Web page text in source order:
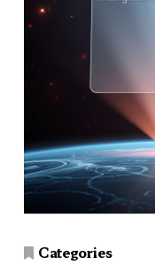
Categories